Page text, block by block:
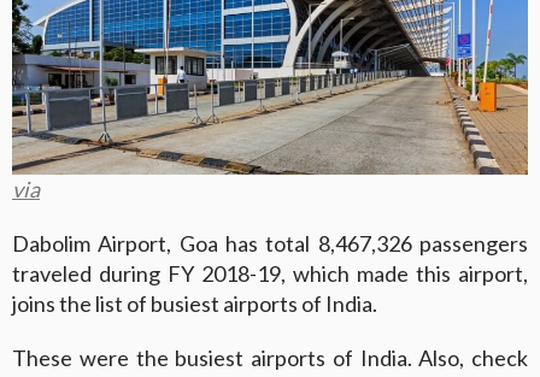
via
Dabolim Airport, Goa has total 8,467,326 passengers
traveled during FY 2018-19, which made this airport,
joins the list of busiest airports of India.
These were the busiest airports of India. Also, check